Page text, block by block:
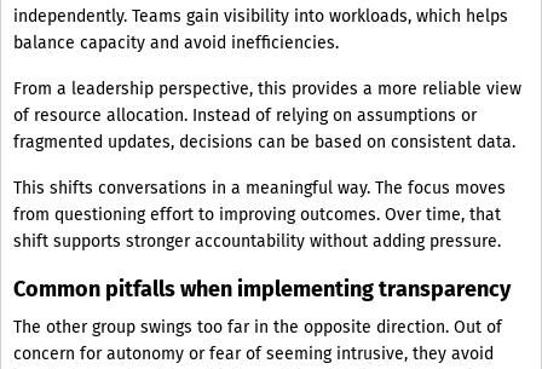
independently. Teams gain visibility into workloads, which helps
balance capacity and avoid inefficiencies.
From a leadership perspective, this provides a more reliable view
of resource allocation. Instead of relying on assumptions or
fragmented updates, decisions can be based on consistent data.
This shifts conversations in a meaningful way. The focus moves
from questioning effort to improving outcomes. Over time, that
shift supports stronger accountability without adding pressure.
Common pitfalls when implementing transparency
The other group swings too far in the opposite direction. Out of
concern for autonomy or fear of seeming intrusive, they avoid